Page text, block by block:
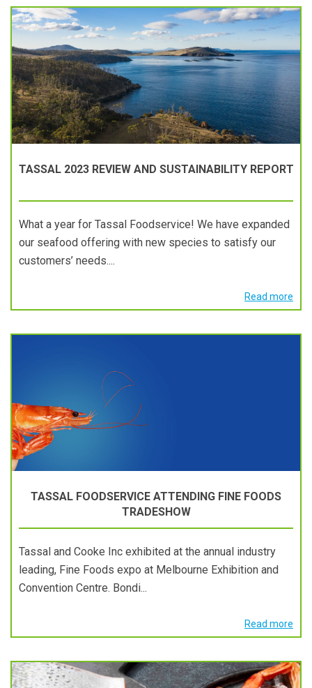
TASSAL 2023 REVIEW AND SUSTAINABILITY REPORT
What a year for Tassal Foodservice! We have expanded
our seafood offering with new species to satisfy our
customers’ needs....
Read more
TASSAL FOODSERVICE ATTENDING FINE FOODS
TRADESHOW
Tassal and Cooke Inc exhibited at the annual industry
leading, Fine Foods expo at Melbourne Exhibition and
Convention Centre. Bondi...
Read more